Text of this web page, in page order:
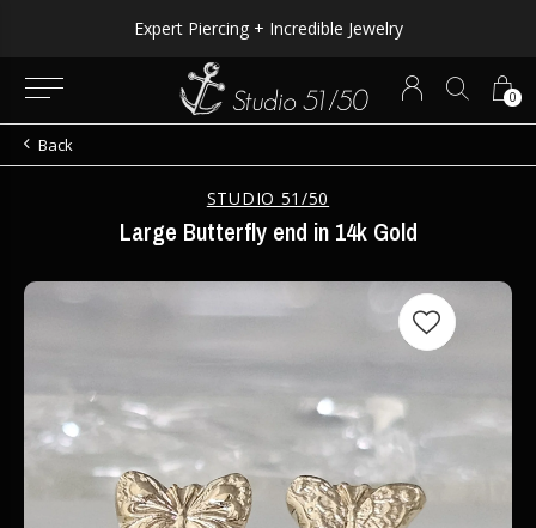
0
Expert Piercing + Incredible Jewelry
Back
STUDIO 51/50
Large Butterfly end in 14k Gold